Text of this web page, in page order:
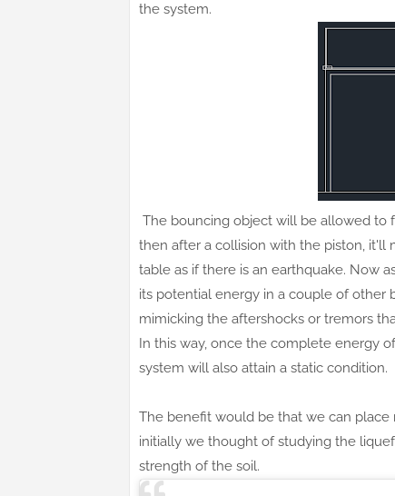
the system.
The bouncing object will be allowed to
then after a collision with the piston,
table as if there is an earthquake. Now
its potential energy in a couple of other
mimicking the aftershocks or tremors
In this way, once the complete energy
system will also attain a static condition.
The benefit would be that we can
initially we thought of studying the
strength of the soil.